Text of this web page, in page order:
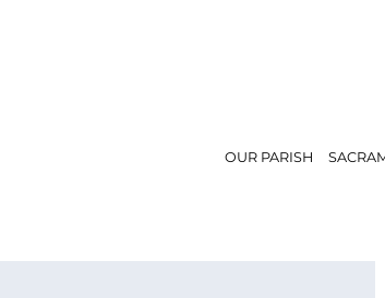
OUR PARISH